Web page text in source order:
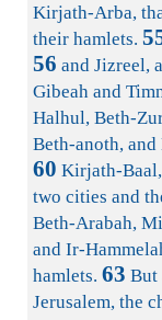
Kirjath-Arba,
their hamlets.
56 and Jizreel,
Gibeah and
Halhul, Beth-
Beth-anoth,
60 Kirjath-
two cities and
Beth-Arabah,
and Ir-
hamlets. 63 But
Jerusalem, the